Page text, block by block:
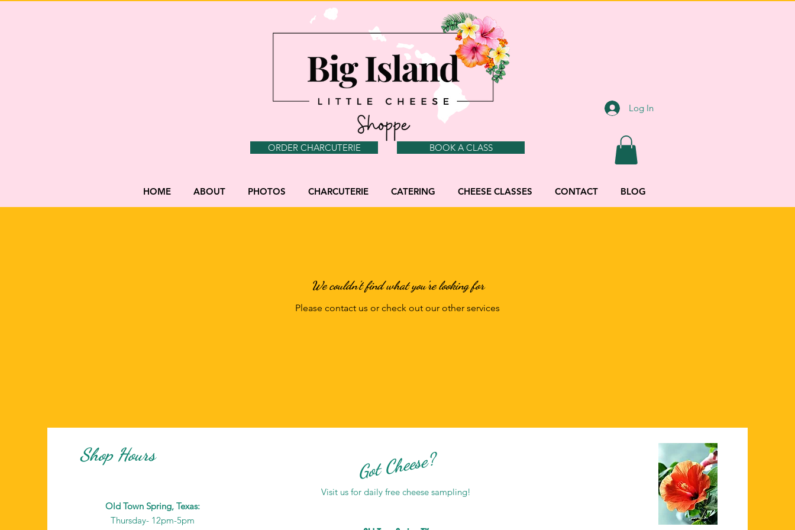
ORDER CHARCUTERIE BOOK A CLASS
Log In
HOME ABOUT PHOTOS CHARCUTERIE CATERING CHEESE CLASSES CONTACT BLOG
We couldn't find what you're looking for
Please contact us or check out our other services
Shop Hours
Old Town Spring, Texas:
Thursday- 12pm-5pm
Got Cheese?
Visit us for daily free cheese sampling!